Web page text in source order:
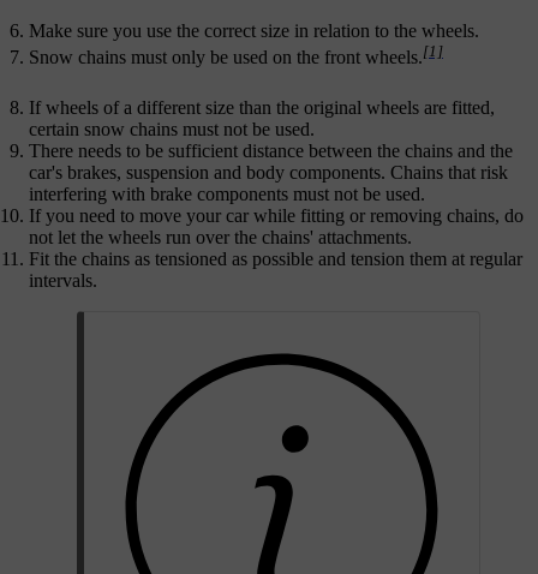
Make sure you use the correct size in relation to the wheels.
Snow chains must only be used on the front wheels.[1]
If wheels of a different size than the original wheels are fitted,
certain snow chains must not be used.
There needs to be sufficient distance between the chains and the
car's brakes, suspension and body components. Chains that risk
interfering with brake components must not be used.
If you need to move your car while fitting or removing chains, do
not let the wheels run over the chains' attachments.
Fit the chains as tensioned as possible and tension them at regular
intervals.